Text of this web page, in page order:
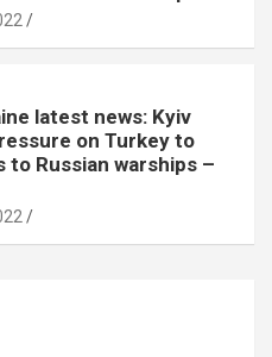
latest news: Kyiv
on Turkey to
to Russian warships –